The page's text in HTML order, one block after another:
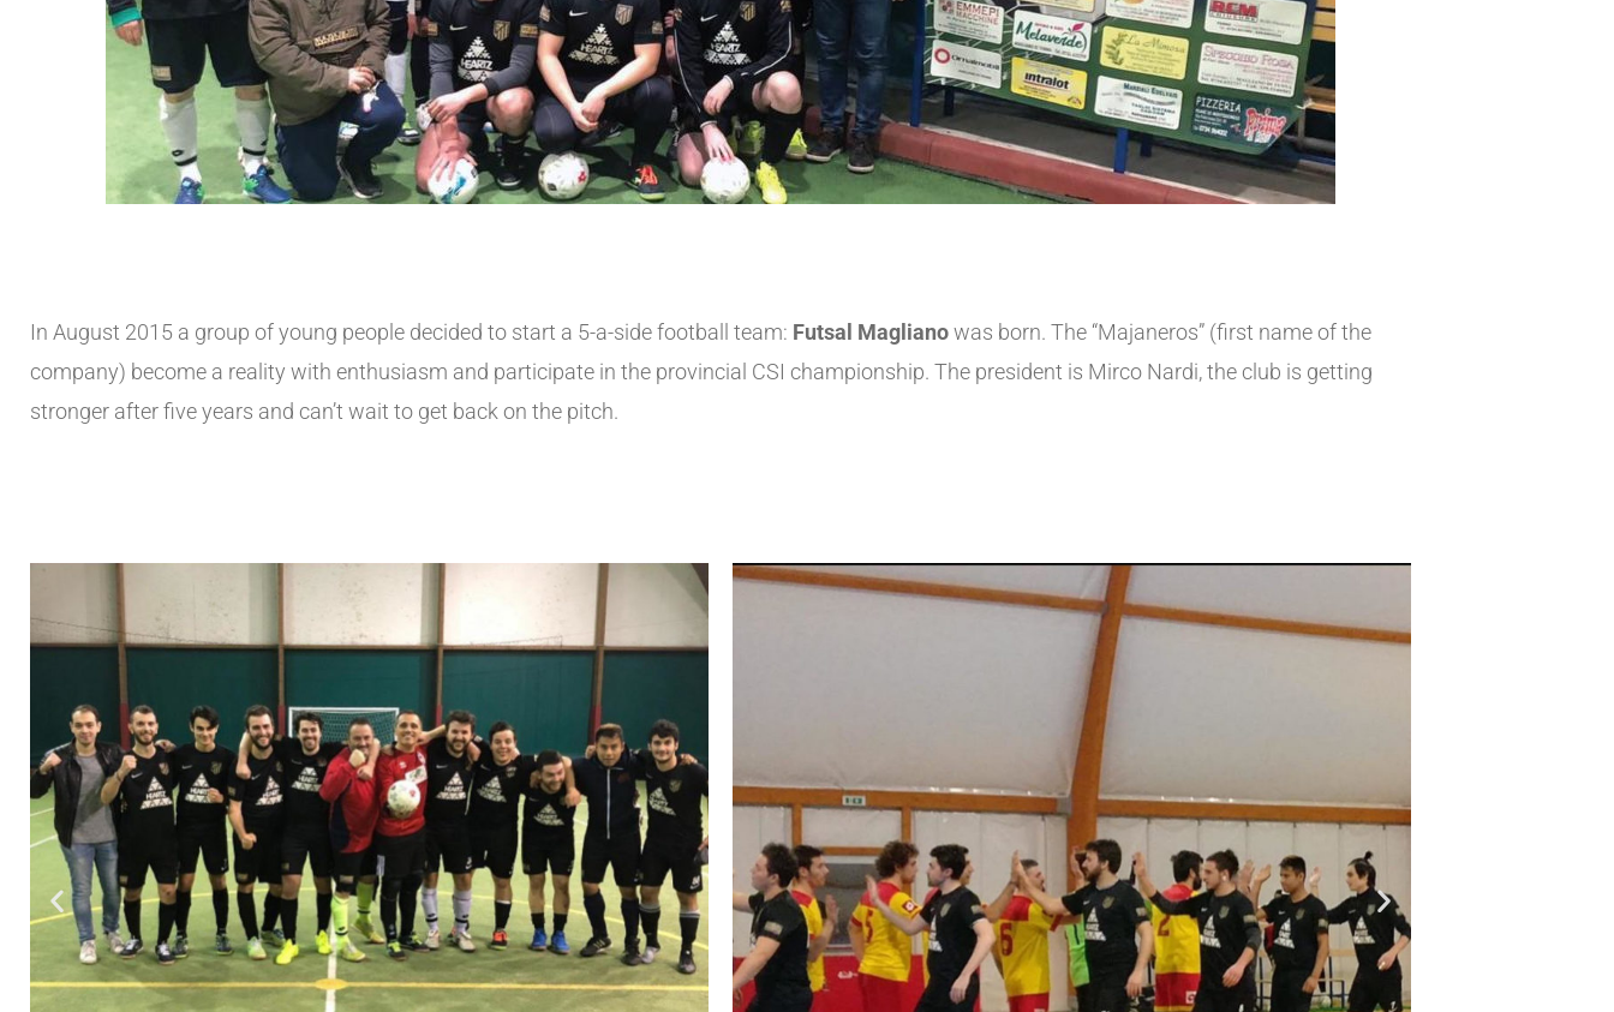
In August 2015 a group of young people decided to start a 5-a-side football team: Futsal Maglianowas born. The “Majaneros” (first name of the
company) become a reality with enthusiasm and participate in the provincial CSI championship. The president is Mirco Nardi, the club is getting
stronger after five years and can’t wait to get back on the pitch.